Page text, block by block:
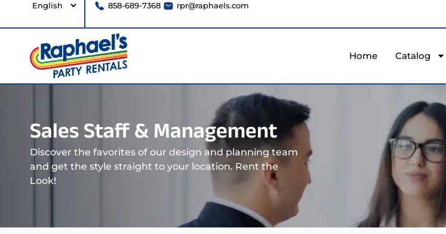
858-689-7368 rpr@raphaels.com
Home Catalog
Sales Staff & Management
Discover the favorites of our design and planning team
and get the style straight to your location. Rent the
Look!